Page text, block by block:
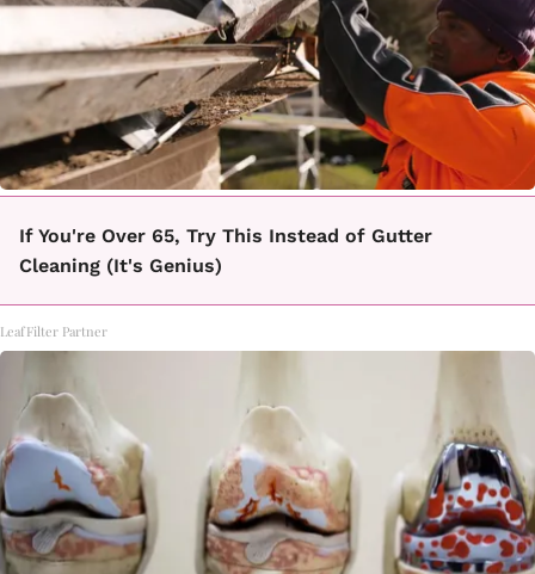
If You're Over 65, Try This Instead of Gutter
Cleaning (It's Genius)
LeafFilter Partner